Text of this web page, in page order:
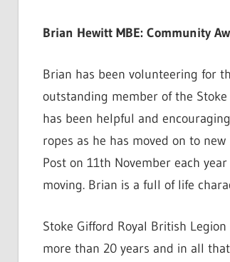
Brian Hewitt MBE: Community
Brian has been volunteering for
outstanding member of the
has been helpful and
ropes as he has moved on to
Post on 11th November each
moving. Brian is a full of life
Stoke Gifford Royal British
more than 20 years and in all